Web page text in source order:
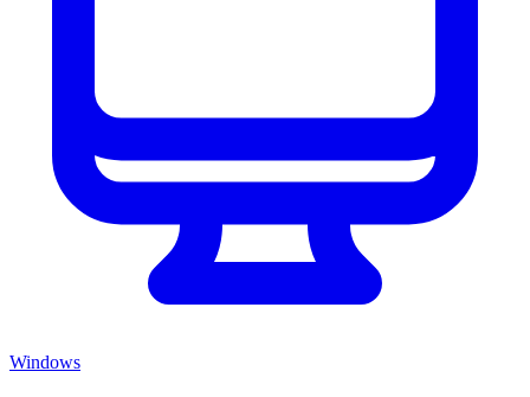
Windows